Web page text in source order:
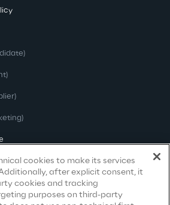
Lab
cookies to make its services
after explicit consent, it
cookies and tracking
purposes on third-party